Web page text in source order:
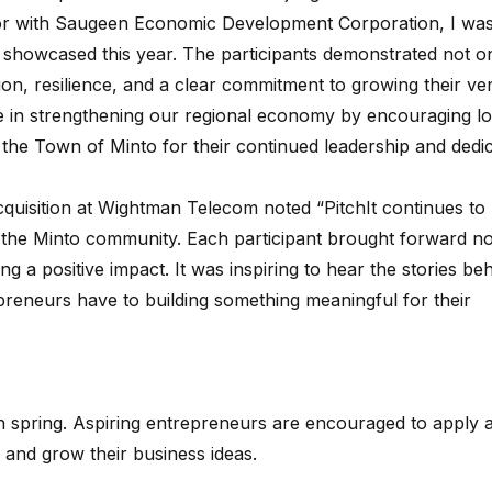
with Saugeen Economic Development Corporation, I
this year. The participants demonstrated not
resilience, and a clear commitment to growing their
strengthening our regional economy by encouraging
Town of Minto for their continued leadership and
at Wightman Telecom noted “PitchIt continues to
Minto community. Each participant brought forward
a positive impact. It was inspiring to hear the stories
have to building something meaningful for their
Aspiring entrepreneurs are encouraged to apply
grow their business ideas.